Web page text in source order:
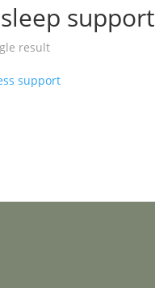
support
result